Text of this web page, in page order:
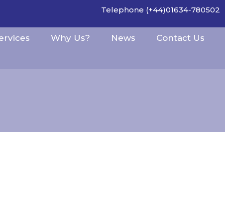
Telephone (+44)01634-780502
Why Us? News Contact Us